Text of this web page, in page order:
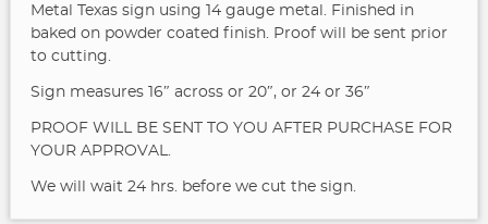
Metal Texas sign using 14 gauge metal. Finished in
baked on powder coated finish. Proof will be sent prior
to cutting.
Sign measures 16″ across or 20″, or 24 or 36″
PROOF WILL BE SENT TO YOU AFTER PURCHASE FOR
YOUR APPROVAL.
We will wait 24 hrs. before we cut the sign.